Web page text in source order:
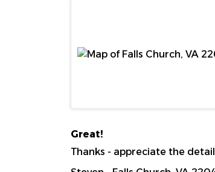
Great!
Thanks - appreciate the